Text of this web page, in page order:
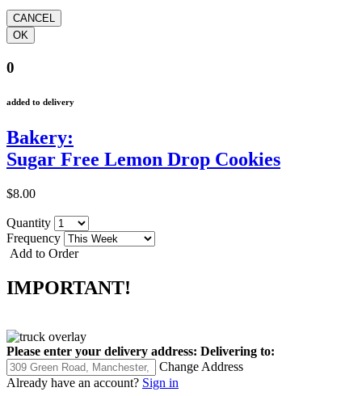
0
added to delivery
Bakery:
Sugar Free Lemon Drop Cookies
$8.00
Quantity
Frequency
Add to Order
IMPORTANT!
Please enter your delivery address: Delivering to:
Change Address
Already have an account? Sign in